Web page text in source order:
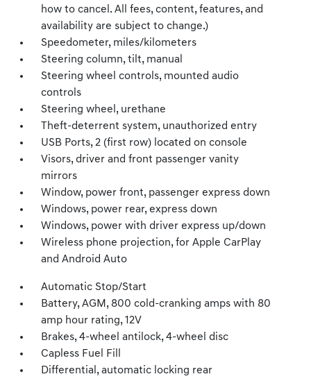
how to cancel. All fees, content, features, and
availability are subject to change.)
Speedometer, miles/kilometers
Steering column, tilt, manual
Steering wheel controls, mounted audio
controls
Steering wheel, urethane
Theft-deterrent system, unauthorized entry
USB Ports, 2 (first row) located on console
Visors, driver and front passenger vanity
mirrors
Window, power front, passenger express down
Windows, power rear, express down
Windows, power with driver express up/down
Wireless phone projection, for Apple CarPlay
and Android Auto
Automatic Stop/Start
Battery, AGM, 800 cold-cranking amps with 80
amp hour rating, 12V
Brakes, 4-wheel antilock, 4-wheel disc
Capless Fuel Fill
Differential, automatic locking rear